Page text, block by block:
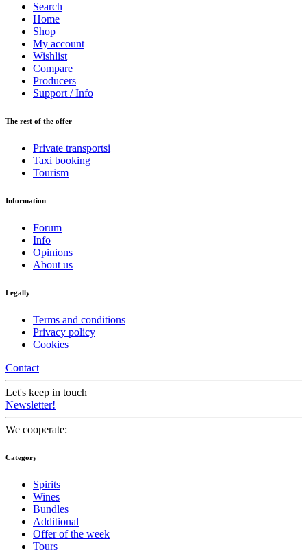
Search
Home
Shop
My account
Wishlist
Compare
Producers
Support / Info
The rest of the offer
Private transportsi
Taxi booking
Tourism
Information
Forum
Info
Opinions
About us
Legally
Terms and conditions
Privacy policy
Cookies
Contact
Let's keep in touch
Newsletter!
We cooperate:
Category
Spirits
Wines
Bundles
Additional
Offer of the week
Tours